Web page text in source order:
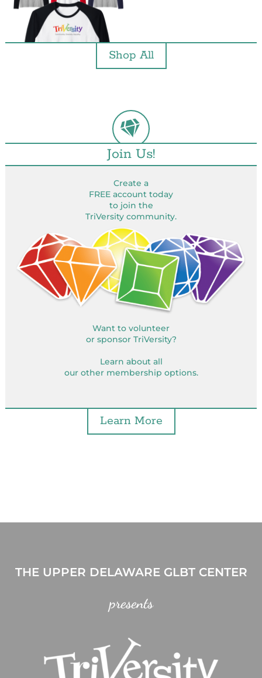
Shop All
Join Us!
Create a
FREE account today
to join the
TriVersity community.
Want to volunteer
or sponsor TriVersity?
Learn about all
our other membership options.
Learn More
THE UPPER DELAWARE GLBT CENTER
presents